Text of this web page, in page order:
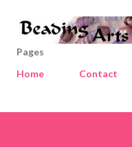
Skip
Pages
Home
Contact